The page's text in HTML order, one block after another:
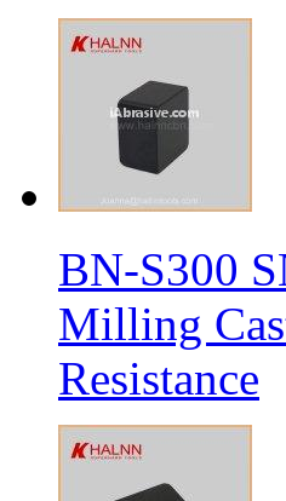
BN-S300
Milling
Resistance